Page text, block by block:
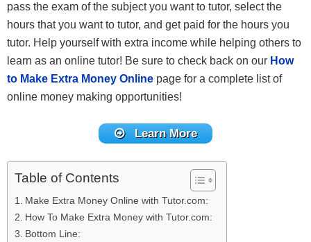
pass the exam of the subject you want to tutor, select the
hours that you want to tutor, and get paid for the hours you
tutor. Help yourself with extra income while helping others to
learn as an online tutor! Be sure to check back on our How
to Make Extra Money Online page for a complete list of
online money making opportunities!
Learn More
Table of Contents
Make Extra Money Online with Tutor.com:
How To Make Extra Money with Tutor.com:
Bottom Line: